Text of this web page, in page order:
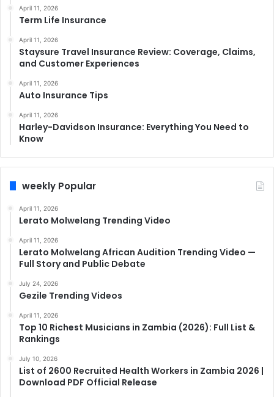
April 11, 2026
Term Life Insurance
April 11, 2026
Staysure Travel Insurance Review: Coverage, Claims,
and Customer Experiences
April 11, 2026
Auto Insurance Tips
April 11, 2026
Harley-Davidson Insurance: Everything You Need to
Know
weekly Popular
April 11, 2026
Lerato Molwelang Trending Video
April 11, 2026
Lerato Molwelang African Audition Trending Video —
Full Story and Public Debate
July 24, 2026
Gezile Trending Videos
April 11, 2026
Top 10 Richest Musicians in Zambia (2026): Full List &
Rankings
July 10, 2026
List of 2600 Recruited Health Workers in Zambia 2026 |
Download PDF Official Release